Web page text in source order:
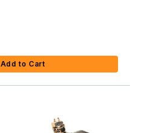
Add to Cart